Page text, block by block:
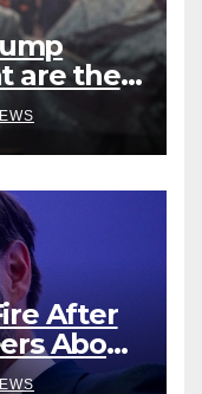
are the
After
About